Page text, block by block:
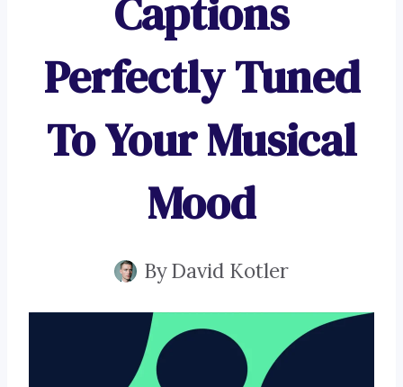
Captions
Perfectly Tuned
To Your Musical
Mood
ByDavid Kotler